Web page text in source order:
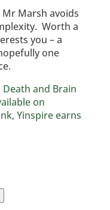
Marsh avoids
Worth a
you – a
one
and Brain
on
Yinspire earns